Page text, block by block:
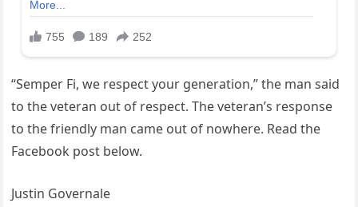
“Semper Fi, we respect your generation,” the man said
to the veteran out of respect. The veteran’s response
to the friendly man came out of nowhere. Read the
Facebook post below.
Justin Governale